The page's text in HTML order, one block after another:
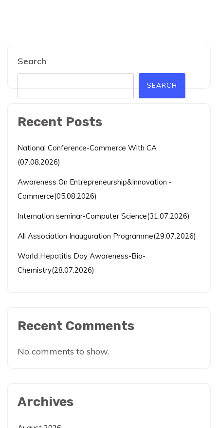
Search
SEARCH
Recent Posts
National Conference-Commerce With CA
(07.08.2026)
Awareness On Entrepreneurship&Innovation -
Commerce(05.08.2026)
Internation seminar-Computer Science(31.07.2026)
All Association Inauguration Programme(29.07.2026)
World Hepatitis Day Awareness-Bio-
Chemistry(28.07.2026)
Recent Comments
No comments to show.
Archives